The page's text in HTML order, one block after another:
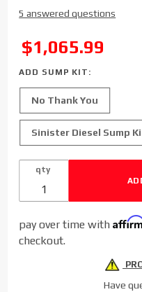
FASS
Titanium
Signature
Series
Diesel
Fuel Lift
Pump
for 2019-
Dodge
Cummins
6.7L
(290gph)
5 answered questions
SALE
$1,065.99
ADD SUMP KIT:
No Thank You
Sinister Diesel Sump
qty
pay over time with
checkout.
Have